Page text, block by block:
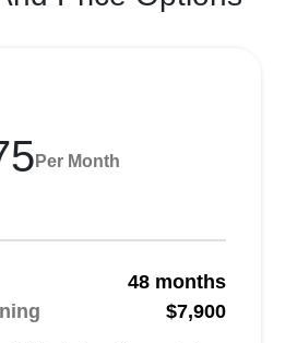
Per Month
48 months
$7,900